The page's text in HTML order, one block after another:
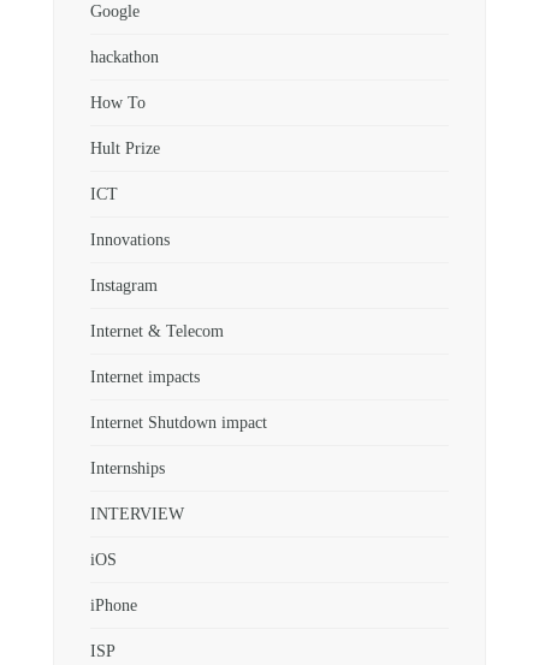
Google
hackathon
How To
Hult Prize
ICT
Innovations
Instagram
Internet & Telecom
Internet impacts
Internet Shutdown impact
Internships
INTERVIEW
iOS
iPhone
ISP